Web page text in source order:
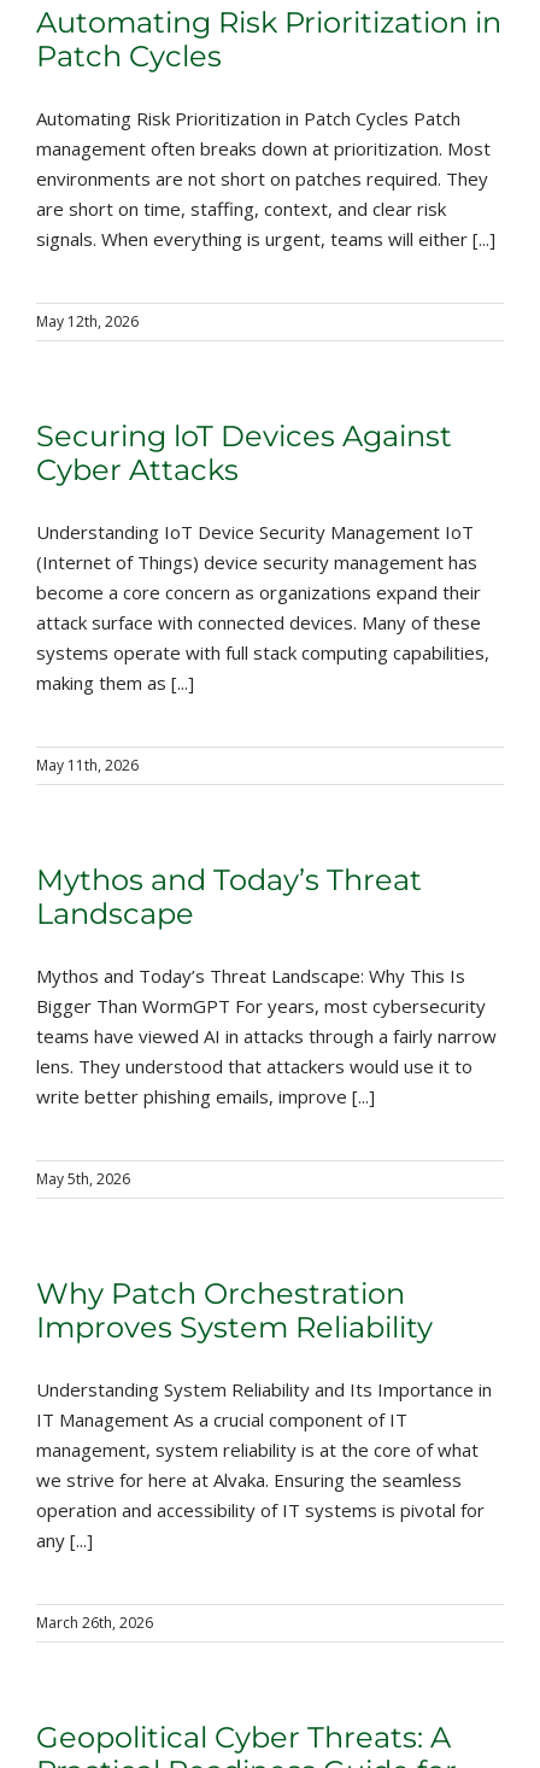
Automating Risk Prioritization in
Patch Cycles
Automating Risk Prioritization in Patch Cycles Patch
management often breaks down at prioritization. Most
environments are not short on patches required. They
are short on time, staffing, context, and clear risk
signals. When everything is urgent, teams will either [...]
May 12th, 2026
Securing loT Devices Against
Cyber Attacks
Understanding IoT Device Security Management IoT
(Internet of Things) device security management has
become a core concern as organizations expand their
attack surface with connected devices. Many of these
systems operate with full stack computing capabilities,
making them as [...]
May 11th, 2026
Mythos and Today’s Threat
Landscape
Mythos and Today’s Threat Landscape: Why This Is
Bigger Than WormGPT For years, most cybersecurity
teams have viewed AI in attacks through a fairly narrow
lens. They understood that attackers would use it to
write better phishing emails, improve [...]
May 5th, 2026
Why Patch Orchestration
Improves System Reliability
Understanding System Reliability and Its Importance in
IT Management As a crucial component of IT
management, system reliability is at the core of what
we strive for here at Alvaka. Ensuring the seamless
operation and accessibility of IT systems is pivotal for
any [...]
March 26th, 2026
Geopolitical Cyber Threats: A